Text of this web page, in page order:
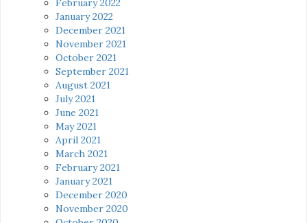
February 2022
January 2022
December 2021
November 2021
October 2021
September 2021
August 2021
July 2021
June 2021
May 2021
April 2021
March 2021
February 2021
January 2021
December 2020
November 2020